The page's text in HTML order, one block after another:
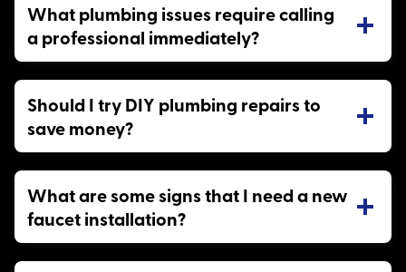
What plumbing issues require calling
a professional immediately?
Should I try DIY plumbing repairs to
save money?
What are some signs that I need a new
faucet installation?